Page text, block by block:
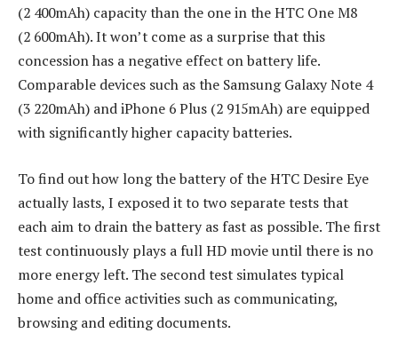
(2 400mAh) capacity than the one in the HTC One M8
(2 600mAh). It won’t come as a surprise that this
concession has a negative effect on battery life.
Comparable devices such as the Samsung Galaxy Note 4
(3 220mAh) and iPhone 6 Plus (2 915mAh) are equipped
with significantly higher capacity batteries.
To find out how long the battery of the HTC Desire Eye
actually lasts, I exposed it to two separate tests that
each aim to drain the battery as fast as possible. The first
test continuously plays a full HD movie until there is no
more energy left. The second test simulates typical
home and office activities such as communicating,
browsing and editing documents.